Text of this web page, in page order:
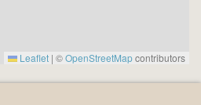
Leaflet | ©OpenStreetMapcontributors